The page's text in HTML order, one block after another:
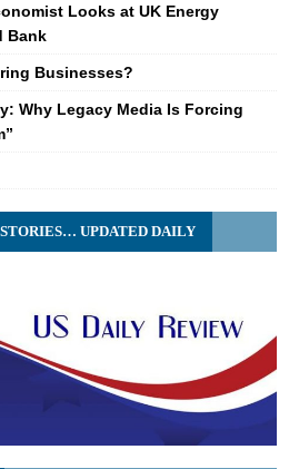
Looks at UK Energy
Bank
Businesses?
Why Legacy Media Is Forcing
UPDATED DAILY